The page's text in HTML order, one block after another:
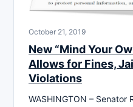
October 21, 2019
New “Mind Your
Allows for Fines,
Violations
WASHINGTON – Senator